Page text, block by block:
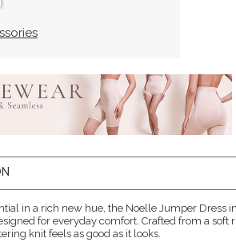
in a rich new hue, the Noelle Jumper Dress in
for everyday comfort. Crafted from a soft
knit feels as good as it looks.